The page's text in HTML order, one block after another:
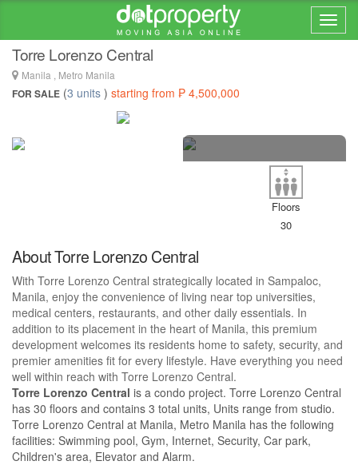
Torre Lorenzo Central
Manila , Metro Manila
FOR SALE (3 units ) starting from ₱ 4,500,000
19 photos
Floors
30
About Torre Lorenzo Central
With Torre Lorenzo Central strategically located in Sampaloc,
Manila, enjoy the convenience of living near top universities,
medical centers, restaurants, and other daily essentials. In
addition to its placement in the heart of Manila, this premium
development welcomes its residents home to safety, security, and
premier amenities fit for every lifestyle. Have everything you need
well within reach with Torre Lorenzo Central.
Torre Lorenzo Central is a condo project. Torre Lorenzo Central
has 30 floors and contains 3 total units, Units range from studio.
Torre Lorenzo Central at Manila, Metro Manila has the following
facilities: Swimming pool, Gym, Internet, Security, Car park,
Children's area, Elevator and Alarm.